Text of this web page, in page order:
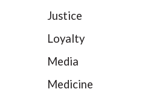
Justice
Loyalty
Media
Medicine